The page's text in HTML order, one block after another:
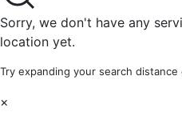
Sorry, we don't have any
location yet.
Try expanding your search
×